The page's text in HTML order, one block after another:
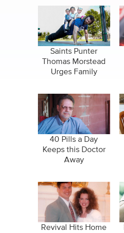
Saints Punter
Thomas Morstead
Urges Family
Pandemic
40 Pills a Day
Keeps this Doctor
Away
Revival Hits Home